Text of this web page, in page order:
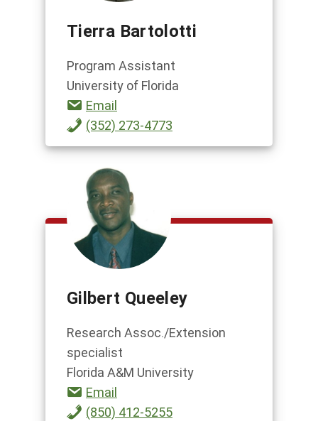
Tierra Bartolotti
Program Assistant
University of Florida
Email
(352) 273-4773
Gilbert Queeley
Research Assoc./Extension
specialist
Florida A&M University
Email
(850) 412-5255